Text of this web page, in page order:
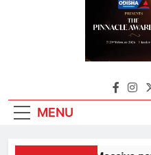
Odisha's
MENU